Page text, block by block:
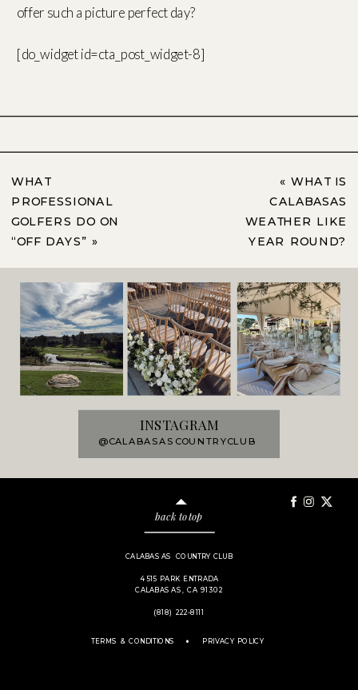
offer such a picture perfect day?
[do_widget id=cta_post_widget-8]
WHAT
PROFESSIONAL
GOLFERS DO ON
“OFF DAYS” »
« WHAT IS
CALABASAS
WEATHER LIKE
YEAR ROUND?
@CALABASASCOUNTRYCLUB
INSTAGRAM
TERMS & CONDITIONS . PRIVACY POLICY
CALABASAS COUNTRY CLUB
4515 PARK ENTRADA
CALABASAS, CA 91302
(818) 222-8111
back to top